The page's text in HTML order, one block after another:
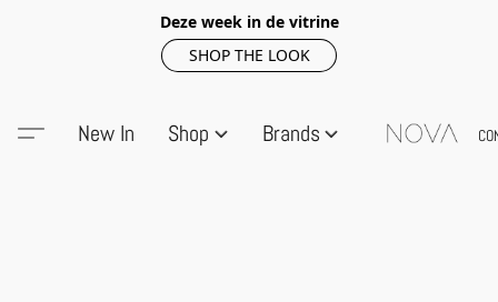
Deze week in de vitrine
SHOP THE LOOK
New In Shop Brands